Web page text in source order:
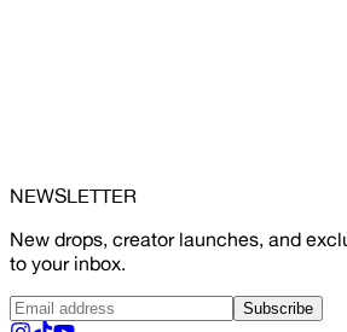
NEWSLETTER
New drops, creator launches, and
to your inbox.
Subscribe